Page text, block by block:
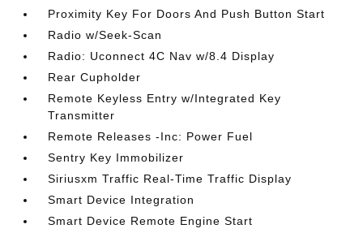
Proximity Key For Doors And Push Button Start
Radio w/Seek-Scan
Radio: Uconnect 4C Nav w/8.4 Display
Rear Cupholder
Remote Keyless Entry w/Integrated Key
Transmitter
Remote Releases -Inc: Power Fuel
Sentry Key Immobilizer
Siriusxm Traffic Real-Time Traffic Display
Smart Device Integration
Smart Device Remote Engine Start